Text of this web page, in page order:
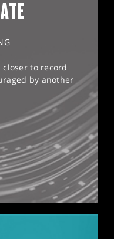
closer to record
by another